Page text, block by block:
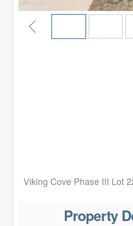
Viking Cove Phase III Lot
Property